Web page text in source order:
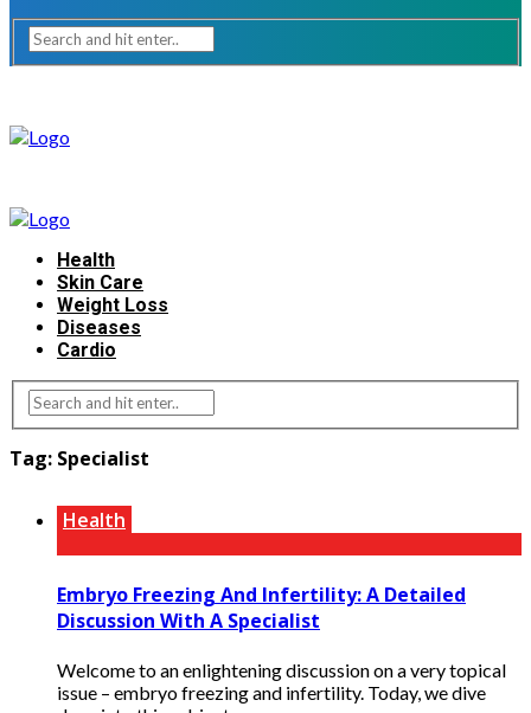
Health
Skin Care
Weight Loss
Diseases
Cardio
Tag: Specialist
Health
Embryo Freezing And Infertility: A Detailed
Discussion With A Specialist
Welcome to an enlightening discussion on a very topical
issue – embryo freezing and infertility. Today, we dive